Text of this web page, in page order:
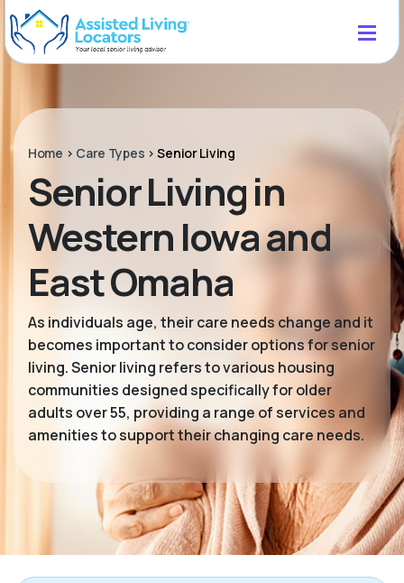
Home > Care Types >Senior Living
Senior Living in
Western Iowa and
East Omaha
As individuals age, their care needs change and it
becomes important to consider options for senior
living. Senior living refers to various housing
communities designed specifically for older
adults over 55, providing a range of services and
amenities to support their changing care needs.